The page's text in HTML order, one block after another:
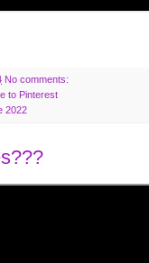
No comments:
to Pinterest
2022